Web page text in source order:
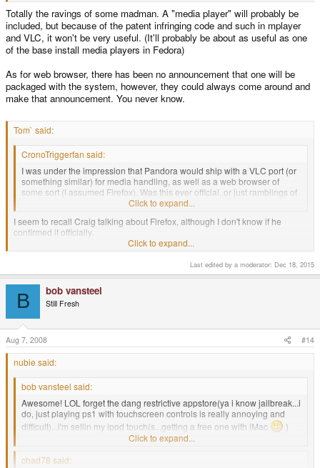
Totally the ravings of some madman. A "media player" will probably be
included, but because of the patent infringing code and such in mplayer
and VLC, it won't be very useful. (It'll probably be about as useful as one
of the base install media players in Fedora)
As for web browser, there has been no announcement that one will be
packaged with the system, however, they could always come around and
make that announcement. You never know.
Tom` said:
CronoTriggerfan said:
I was under the impression that Pandora would ship with a VLC port (or
something similar) for media handling, as well as a web browser of
some sort (I assumed Firefox). Was this ever official, or just ramblings of
some madman here on the boards? :lol:
Click to expand...
I seem to recall Craig talking about Firefox, although I don't know if he
confirmed it officially.
Craig only mentioned that he saw FireFox 3 running on OMAP3 hardware at
TIDC.
-God Ginrai
Click to expand...
Last edited by a moderator: Dec 18, 2015
B bob vansteel
Still Fresh
Aug 7, 2008 #14
nubie said:
bob vansteel said:
Awesome! LOL forget the dang restrictive appstore(ya i know jailbreak...i
do, just playing ps1 with touchscreen controls is really annoying and
difficult)...i'm sellin my ipod touch(s...getting a free one with iMac
)
Click to expand...
chad78 said: